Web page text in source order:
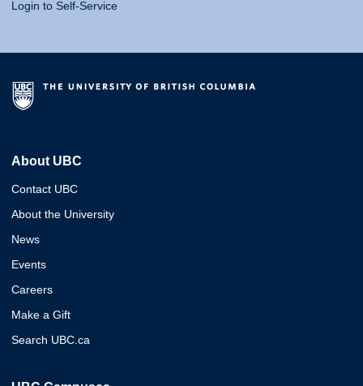
Login to Self-Service
About UBC
Contact UBC
About the University
News
Events
Careers
Make a Gift
Search UBC.ca